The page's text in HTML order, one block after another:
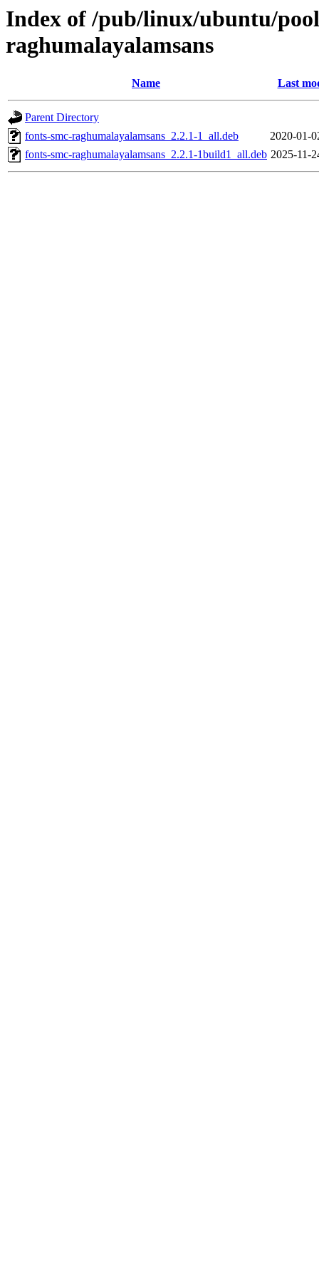
Index of /pub/linux/ubuntu/
raghumalayalamsans
Name Last
Parent Directory
fonts-smc-raghumalayalamsans_2.2.1-1_all.deb
2020-01-
fonts-smc-raghumalayalamsans_2.2.1-1build1_all.deb 2025-11-